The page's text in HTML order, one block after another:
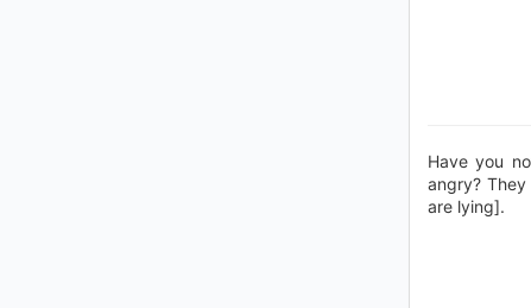
Have you
angry?
are lying].